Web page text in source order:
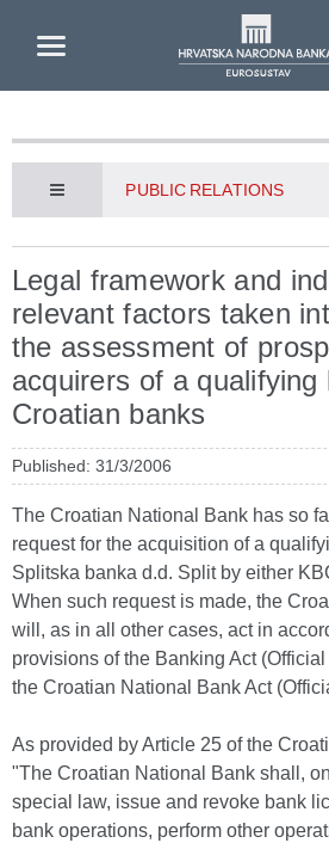
PUBLIC RELATIONS
Legal framework and
relevant factors taken
the assessment of
acquirers of a qualifying
Croatian banks
Published: 31/3/2006
The Croatian National Bank has so
request for the acquisition of a
Splitska banka d.d. Split by either
When such request is made, the
will, as in all other cases, act in
provisions of the Banking Act
the Croatian National Bank Act
As provided by Article 25 of the
"The Croatian National Bank shall,
special law, issue and revoke bank
bank operations, perform other